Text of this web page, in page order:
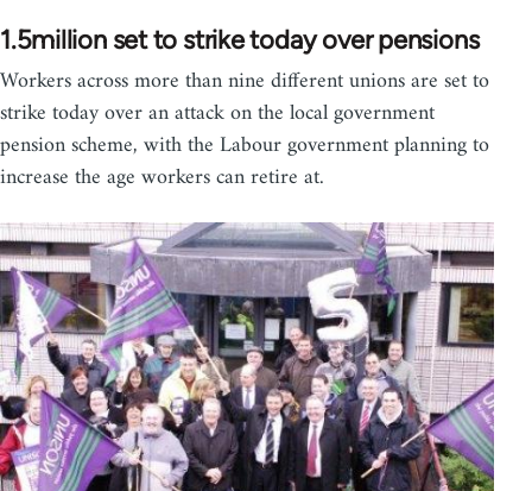
1.5million set to strike today over pensions
Workers across more than nine different unions are set to
strike today over an attack on the local government
pension scheme, with the Labour government planning to
increase the age workers can retire at.